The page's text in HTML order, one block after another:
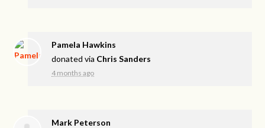
Pamela Hawkins
donated via Chris Sanders
4 months ago
Mark Peterson